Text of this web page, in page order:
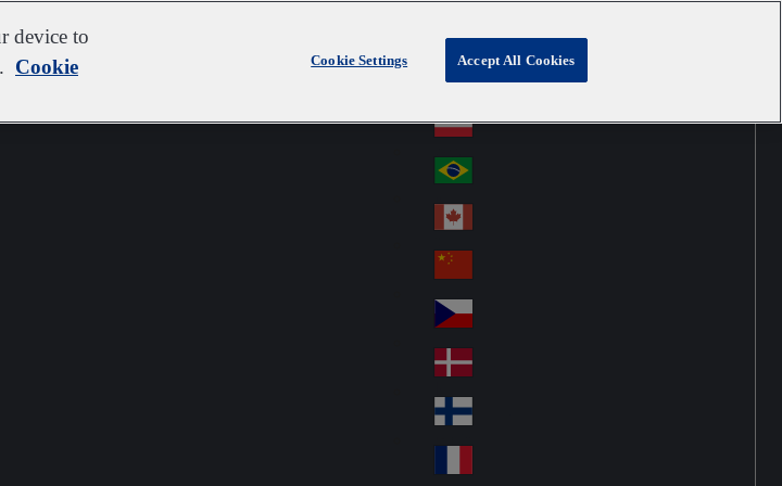
str
ali
a
Au
stri
a
Österreich
Br
azi
l
Ca
na
da
Ch
ina
Cz
ec
h
De
nm
ark
Fin
device to
Cookie
Cookie Settings Accept All Cookies